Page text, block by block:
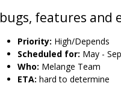
bugs, features and
Priority: High/Depends
Scheduled for: May -
Who: Melange Team
ETA: hard to determine